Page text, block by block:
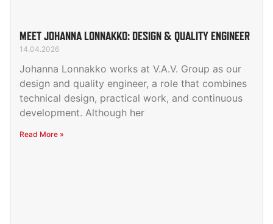
MEET JOHANNA LONNAKKO: DESIGN & QUALITY ENGINEER
14.04.2026
Johanna Lonnakko works at V.A.V. Group as our
design and quality engineer, a role that combines
technical design, practical work, and continuous
development. Although her
Read More »